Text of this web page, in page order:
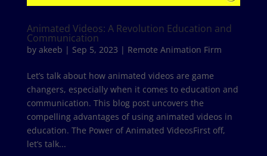
Animated Videos: A Revolution Education and
Communication
by akeeb | Sep 5, 2023 | Remote Animation Firm
Let’s talk about how animated videos are game
changers, especially when it comes to education and
communication. This blog post uncovers the
compelling advantages of using animated videos in
education. The Power of Animated VideosFirst off,
let’s talk...